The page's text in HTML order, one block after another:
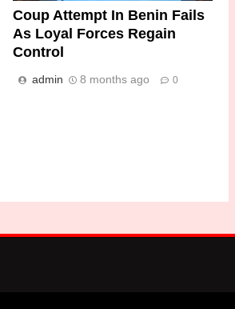
Coup Attempt In Benin Fails
As Loyal Forces Regain
Control
admin 8 months ago 0